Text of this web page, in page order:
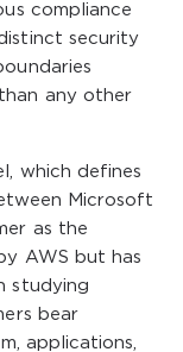
compliance
security
any other
which defines
Microsoft
as the
AWS but has
studying
bear
applications,